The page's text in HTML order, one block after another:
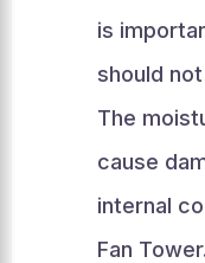
is
should
The
cause
internal
Fan